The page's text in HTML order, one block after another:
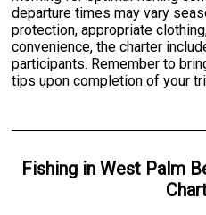
departure times may vary
protection, appropriate
convenience, the charter
participants. Remember to
tips upon completion of your
Fishing inWest Palm